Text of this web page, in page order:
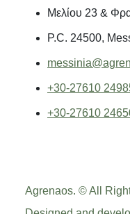
Μελίου 23 &
P.C. 24500,
+30-27610
+30-27610
Agrenaos. © All